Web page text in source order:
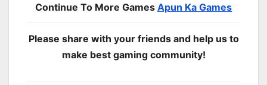
Continue To More Games Apun Ka Games
Please share with your friends and help us to
make best gaming community!